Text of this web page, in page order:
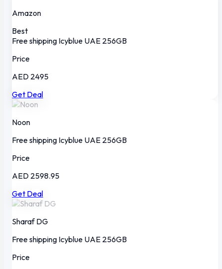
Amazon
Best
Free shipping Icyblue UAE 256GB
Price
AED 2495
Get Deal
Noon
Free shipping Icyblue UAE 256GB
Price
AED 2598.95
Get Deal
Sharaf DG
Free shipping Icyblue UAE 256GB
Price